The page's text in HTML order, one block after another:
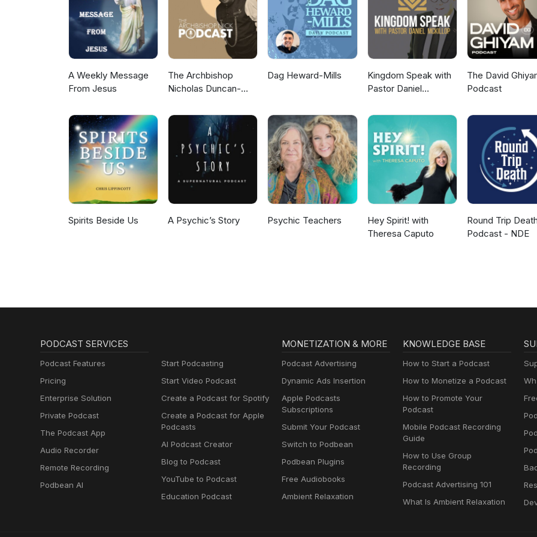
A Weekly Message
From Jesus
The Archbishop
Nicholas Duncan-
Dag Heward-Mills
Kingdom Speak with
Pastor Daniel
The David
Podcast
Spirits Beside Us A Psychic’s Story Psychic Teachers
Hey Spirit! with
Theresa Caputo
Round Trip
Podcast - NDE
PODCAST SERVICES
Podcast Features
Pricing
Enterprise Solution
Private Podcast
The Podcast App
Audio Recorder
Remote Recording
Podbean AI
Start Podcasting
Start Video Podcast
Create a Podcast for Spotify
Create a Podcast for Apple
Podcasts
AI Podcast Creator
Blog to Podcast
YouTube to Podcast
Education Podcast
MONETIZATION & MORE
Podcast Advertising
Dynamic Ads Insertion
Apple Podcasts
Subscriptions
Submit Your Podcast
Switch to Podbean
Podbean Plugins
Free Audiobooks
Ambient Relaxation
KNOWLEDGE BASE
How to Start a Podcast
How to Monetize a Podcast
How to Promote Your
Podcast
Mobile Podcast Recording
Guide
How to Use Group
Recording
Podcast Advertising 101
What Is Ambient Relaxation